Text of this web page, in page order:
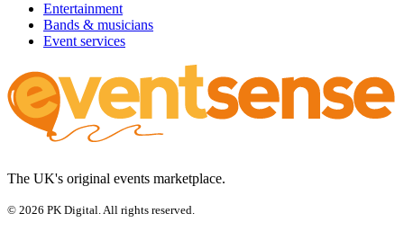
Entertainment
Bands & musicians
Event services
The UK's original events marketplace.
© 2026 PK Digital. All rights reserved.